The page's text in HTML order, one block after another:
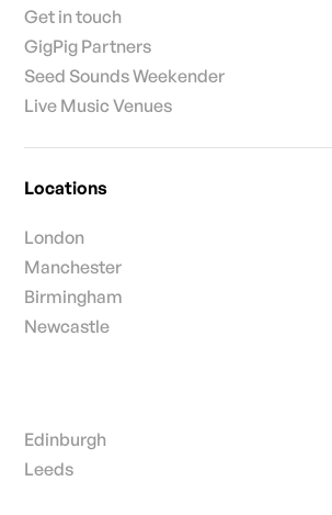
Get in touch
GigPig Partners
Seed Sounds Weekender
Live Music Venues
Locations
London
Manchester
Birmingham
Newcastle
Edinburgh
Leeds